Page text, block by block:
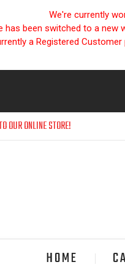
We're currently
has been switched to a
a Registered
OUR ONLINE STORE!
HOME